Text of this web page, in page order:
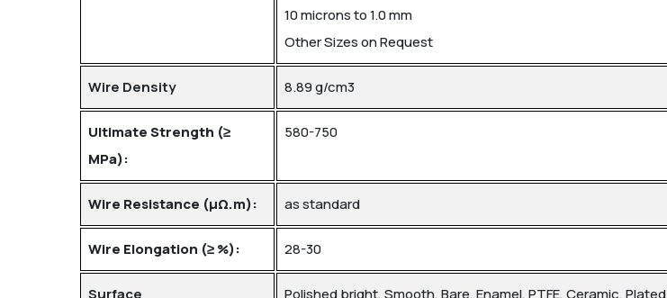
10 microns to 1.0 mm
Other Sizes on Request
Wire Density 8.89 g/cm3
Ultimate Strength (≥
MPa):
580-750
Wire Resistance (μΩ.m): as standard
Wire Elongation (≥ %): 28-30